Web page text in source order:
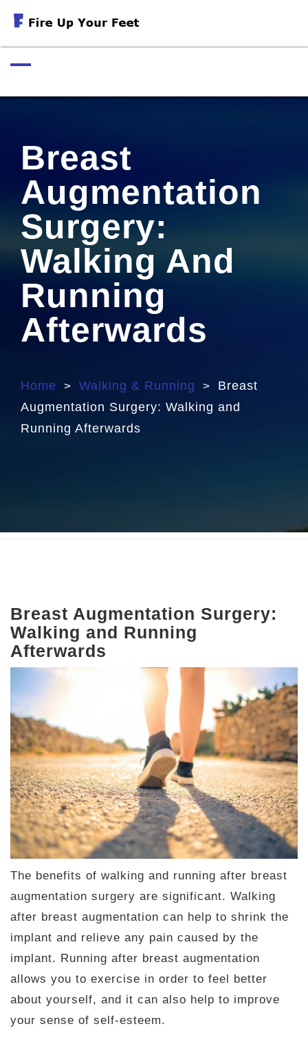
content
Exercises For Muscular Strength
Breast
Augmentation
Surgery:
Walking And
Running
Afterwards
Home > Walking & Running >
Breast
Augmentation Surgery: Walking and
Running Afterwards
Breast Augmentation Surgery:
Walking and Running
Afterwards
The benefits of walking and running after breast
augmentation surgery are significant. Walking
after breast augmentation can help to shrink the
implant and relieve any pain caused by the
implant. Running after breast augmentation
allows you to exercise in order to feel better
about yourself, and it can also help to improve
your sense of self-esteem.